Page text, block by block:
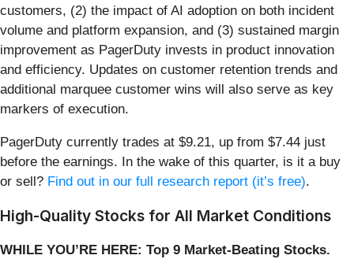
customers, (2) the impact of AI adoption on both incident
volume and platform expansion, and (3) sustained margin
improvement as PagerDuty invests in product innovation
and efficiency. Updates on customer retention trends and
additional marquee customer wins will also serve as key
markers of execution.
PagerDuty currently trades at $9.21, up from $7.44 just
before the earnings. In the wake of this quarter, is it a buy
or sell? Find out in our full research report (it’s free).
High-Quality Stocks for All Market Conditions
WHILE YOU’RE HERE: Top 9 Market-Beating Stocks.